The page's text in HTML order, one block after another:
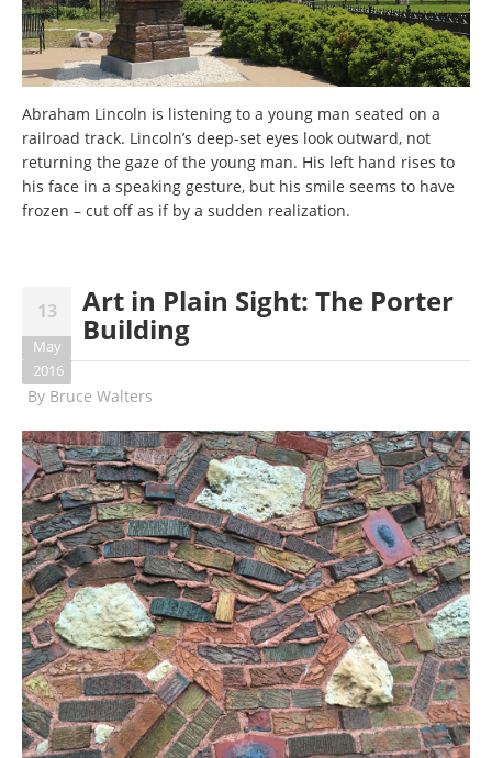
Abraham Lincoln is listening to a young man seated on a
railroad track. Lincoln’s deep-set eyes look outward, not
returning the gaze of the young man. His left hand rises to
his face in a speaking gesture, but his smile seems to have
frozen – cut off as if by a sudden realization.
13
May
2016
Art in Plain Sight: The Porter
Building
By Bruce Walters